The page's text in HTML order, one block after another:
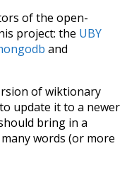
of the open-
project: the UBY
and
of wiktionary
update it to a newer
bring in a
words (or more